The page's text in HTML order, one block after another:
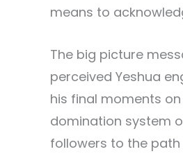
means to
The big picture
perceived Yeshua
his final moments
domination system
followers to the